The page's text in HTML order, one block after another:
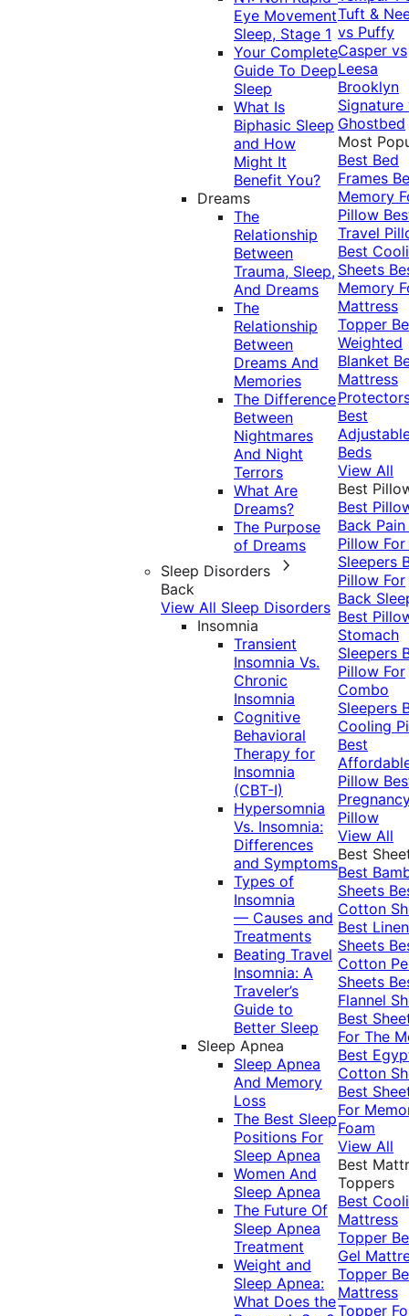
Eye Movement
Sleep, Stage 1
Your Complete
Guide To Deep
Sleep
What Is
Biphasic Sleep
and How
Might It
Benefit You?
Dreams
The
Relationship
Between
Trauma, Sleep,
And Dreams
The
Relationship
Between
Dreams And
Memories
The Difference
Between
Nightmares
And Night
Terrors
What Are
Dreams?
The Purpose
of Dreams
Sleep Disorders
Back
View All Sleep Disorders
Insomnia
Transient
Insomnia Vs.
Chronic
Insomnia
Cognitive
Behavioral
Therapy for
Insomnia
(CBT-I)
Hypersomnia
Vs. Insomnia:
Differences
and Symptoms
Types of
Insomnia
— Causes and
Treatments
Beating Travel
Insomnia: A
Traveler’s
Guide to
Better Sleep
Sleep Apnea
Sleep Apnea
And Memory
Loss
The Best Sleep
Positions For
Sleep Apnea
Women And
Sleep Apnea
The Future Of
Sleep Apnea
Treatment
Weight and
Sleep Apnea:
What Does the
Tuft &
vs Puffy
Casper vs
Leesa
Brooklyn
Signature
Ghostbed
Most
Best Bed
Frames
Memory
Pillow
Travel
Best
Sheets
Memory
Mattress
Topper
Weighted
Blanket
Mattress
Best
Beds
View All
Best
Best
Back Pain
Pillow
Sleepers
Pillow For
Back
Best
Stomach
Sleepers
Pillow For
Combo
Sleepers
Cooling
Best
Pillow
Pillow
View All
Best
Best
Sheets
Cotton
Best Linen
Sheets
Cotton
Sheets
Flannel
Best
For The
Best
Cotton
Best
For
Foam
View All
Best
Toppers
Best
Mattress
Topper
Gel
Topper
Mattress
Topper